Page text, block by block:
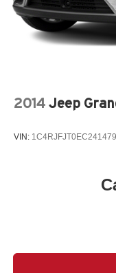
2014 Jeep
VIN: 1C4RJFJT0EC241479